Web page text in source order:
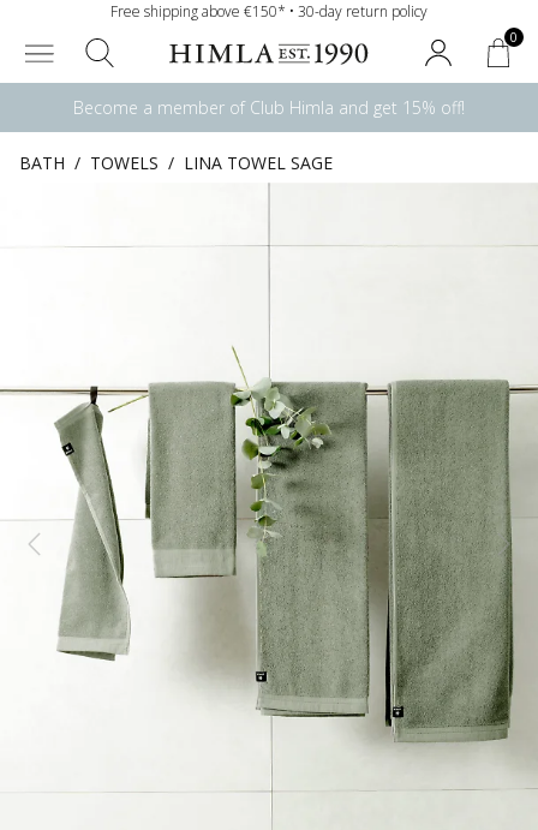
Free shipping above €150* • 30-day return policy
0
Become a member of Club Himla and get 15% off!
BATH / TOWELS / LINA TOWEL SAGE